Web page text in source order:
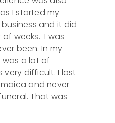
I started my
business and it did
weeks. I was
been. In my
was a lot of
very difficult. I lost
and never
That was